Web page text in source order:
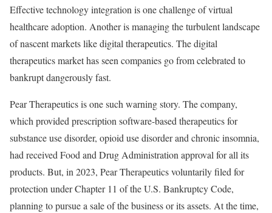
Effective technology integration is one challenge of virtual
healthcare adoption. Another is managing the turbulent landscape
of nascent markets like digital therapeutics. The digital
therapeutics market has seen companies go from celebrated to
bankrupt dangerously fast.
Pear Therapeutics is one such warning story. The company,
which provided prescription software-based therapeutics for
substance use disorder, opioid use disorder and chronic insomnia,
had received Food and Drug Administration approval for all its
products. But, in 2023, Pear Therapeutics voluntarily filed for
protection under Chapter 11 of the U.S. Bankruptcy Code,
planning to pursue a sale of the business or its assets. At the time,